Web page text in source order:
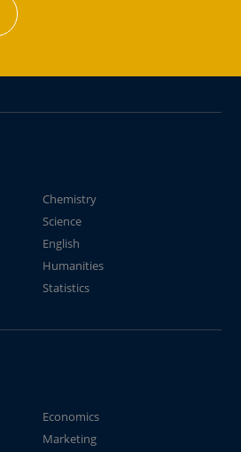
Chemistry
Science
English
Humanities
Statistics
Economics
Marketing